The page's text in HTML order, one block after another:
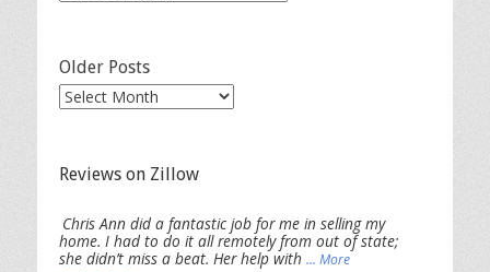
Older Posts
Older
Reviews on Zillow
Chris Ann did a fantastic job for me in selling my
home. I had to do it all remotely from out of state;
she didn’t miss a beat. Her help with ... More